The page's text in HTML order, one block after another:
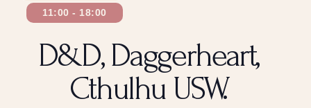
11:00 - 18:00
D&D, Daggerheart,
Cthulhu USW.